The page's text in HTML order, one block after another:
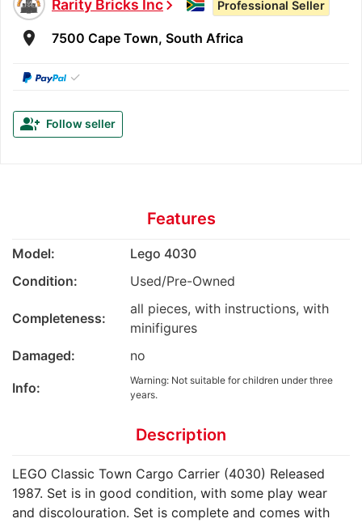
Rarity Bricks Incchevron_right Professional Seller
room 7500 Cape Town, South Africa
✓
group_add Follow seller
Features
Model:
Lego 4030
Condition:
Used/Pre-Owned
Completeness:
all pieces, with instructions, with
minifigures
Damaged:
no
Info:
Warning: Not suitable for children under three
years.
Description
LEGO Classic Town Cargo Carrier (4030) Released
1987. Set is in good condition, with some play wear
and discolouration. Set is complete and comes with